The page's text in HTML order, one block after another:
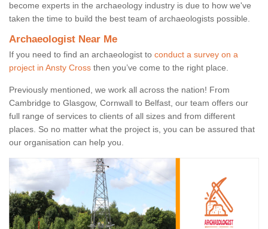
become experts in the archaeology industry is due to how we've
taken the time to build the best team of archaeologists possible.
Archaeologist Near Me
If you need to find an archaeologist to conduct a survey on a
project in Ansty Cross then you’ve come to the right place.
Previously mentioned, we work all across the nation! From
Cambridge to Glasgow, Cornwall to Belfast, our team offers our
full range of services to clients of all sizes and from different
places. So no matter what the project is, you can be assured that
our organisation can help you.